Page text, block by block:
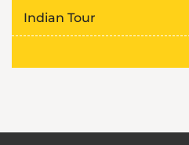
Indian Tour